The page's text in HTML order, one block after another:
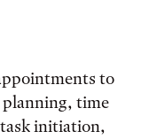
to
time
initiation,